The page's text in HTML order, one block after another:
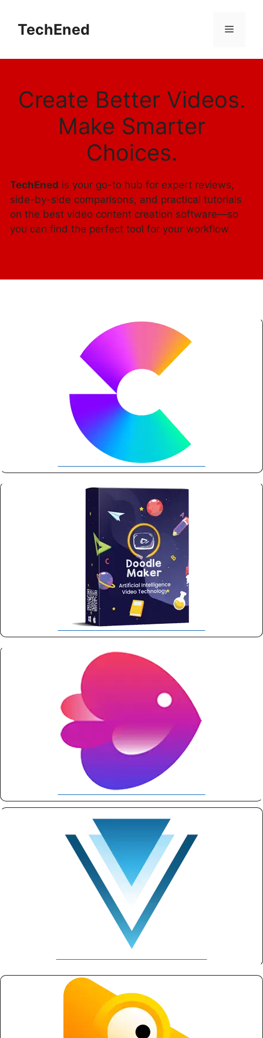
contentTechEned Menu
Create Better Videos.
Make Smarter
Choices.
TechEned is your go-to hub for expert reviews,
side-by-side comparisons, and practical tutorials
on the best video content creation software—so
you can find the perfect tool for your workflow.